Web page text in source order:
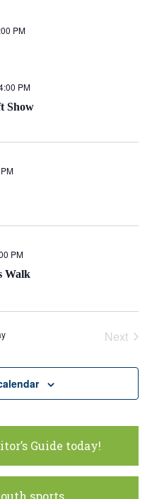
PM
Show
PM
Walk
PM
Next
Guide today!
sports